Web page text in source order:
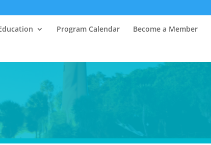
Program Calendar Become a Member